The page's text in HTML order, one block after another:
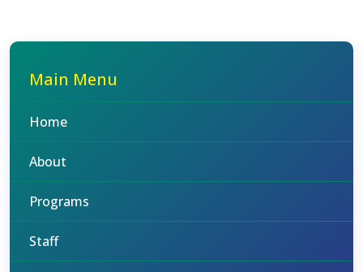
Main Menu
Home
About
Programs
Staff